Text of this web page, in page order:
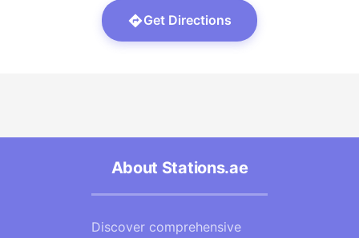
Get Directions
About Stations.ae
Discover comprehensive